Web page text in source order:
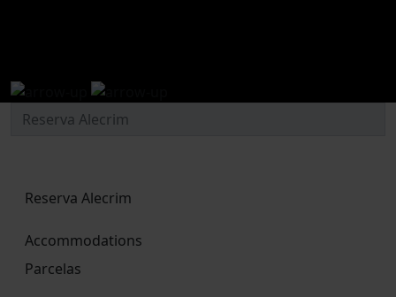
Reserva Alecrim
Accommodations
Parcelas